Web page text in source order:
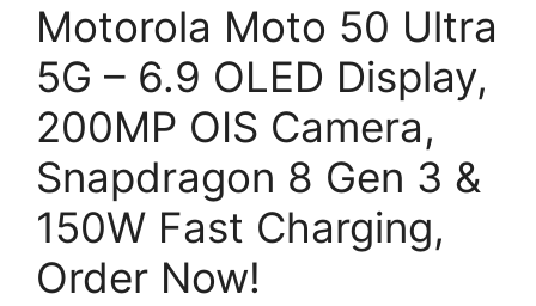
Motorola Moto 50 Ultra
5G – 6.9 OLED Display,
200MP OIS Camera,
Snapdragon 8 Gen 3 &
150W Fast Charging,
Order Now!